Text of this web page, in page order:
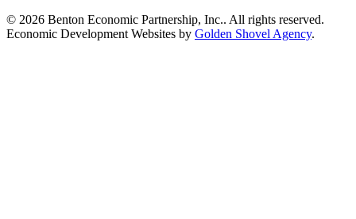
© 2026 Benton Economic Partnership, Inc.. All rights reserved.
Economic Development Websites by Golden Shovel Agency.